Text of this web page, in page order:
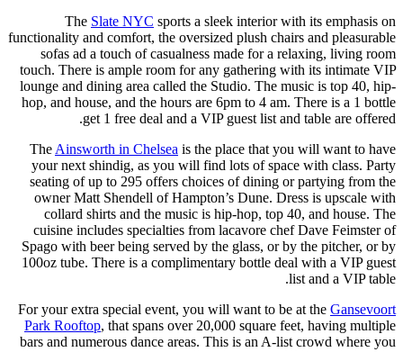
The Slate NYC sports a sleek interior with its emphasis on
functionality and comfort, the oversized plush chairs and pleasurable
sofas ad a touch of casualness made for a relaxing, living room
touch. There is ample room for any gathering with its intimate VIP
lounge and dining area called the Studio. The music is top 40, hip-
hop, and house, and the hours are 6pm to 4 am. There is a 1 bottle
get 1 free deal and a VIP guest list and table are offered.
The Ainsworth in Chelsea is the place that you will want to have
your next shindig, as you will find lots of space with class. Party
seating of up to 295 offers choices of dining or partying from the
owner Matt Shendell of Hampton’s Dune. Dress is upscale with
collard shirts and the music is hip-hop, top 40, and house. The
cuisine includes specialties from lacavore chef Dave Feimster of
Spago with beer being served by the glass, or by the pitcher, or by
100oz tube. There is a complimentary bottle deal with a VIP guest
list and a VIP table.
For your extra special event, you will want to be at the Gansevoort
Park Rooftop, that spans over 20,000 square feet, having multiple
bars and numerous dance areas. This is an A-list crowd where you